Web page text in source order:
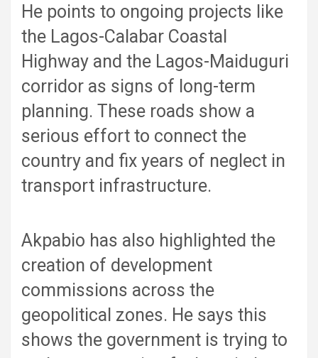
He points to ongoing projects like
the Lagos-Calabar Coastal
Highway and the Lagos-Maiduguri
corridor as signs of long-term
planning. These roads show a
serious effort to connect the
country and fix years of neglect in
transport infrastructure.
Akpabio has also highlighted the
creation of development
commissions across the
geopolitical zones. He says this
shows the government is trying to